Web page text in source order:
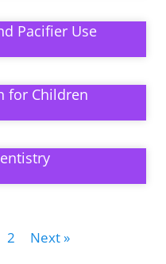
Pacifier Use
for Children
2 Next »